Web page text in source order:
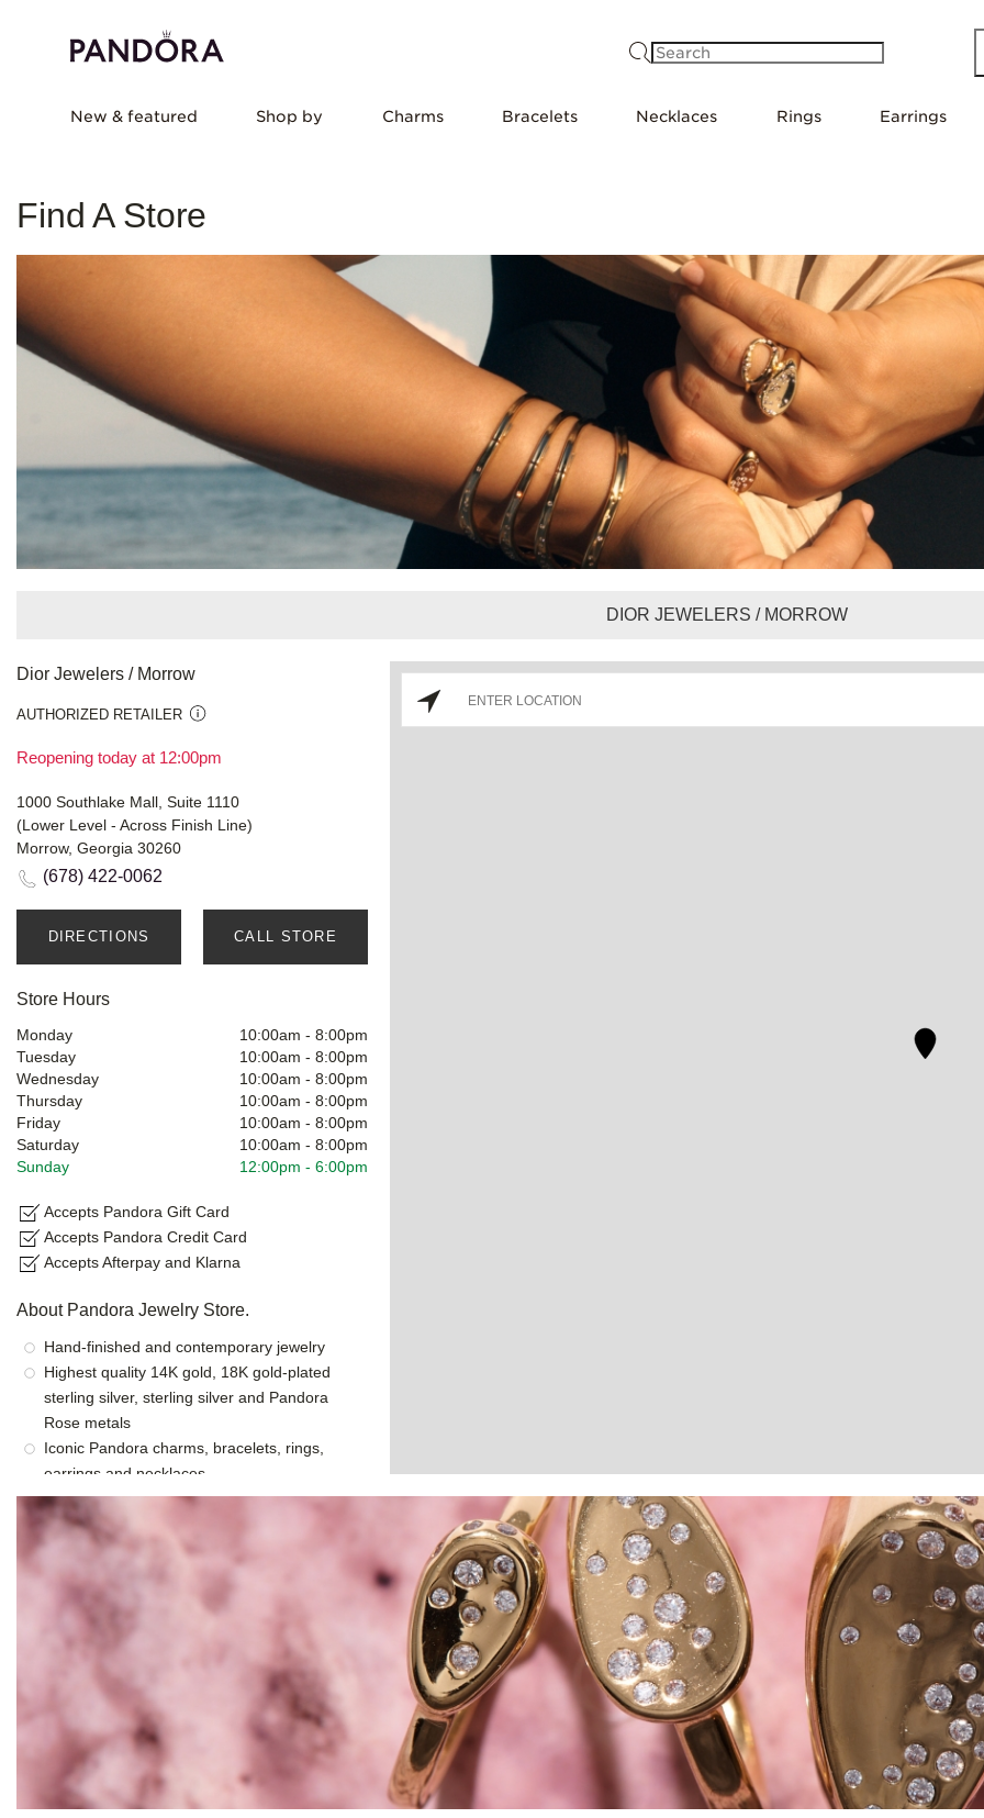
New & featured Shop by Charms Bracelets Necklaces Rings Earrings
Find A Store
DIOR JEWELERS / MORROW
Dior Jewelers / Morrow
AUTHORIZED RETAILER
Reopening today at 12:00pm
1000 Southlake Mall, Suite 1110
(Lower Level - Across Finish Line)
Morrow, Georgia 30260
(678) 422-0062
DIRECTIONS CALL STORE
Store Hours
Monday 10:00am - 8:00pm
Tuesday
10:00am - 8:00pm
Wednesday
10:00am - 8:00pm
Thursday
10:00am - 8:00pm
Friday
10:00am - 8:00pm
Saturday
10:00am - 8:00pm
Sunday
12:00pm - 6:00pm
Accepts Pandora Gift Card
Accepts Pandora Credit Card
Accepts Afterpay and Klarna
About Pandora Jewelry Store.
Hand-finished and contemporary jewelry
Highest quality 14K gold, 18K gold-plated
sterling silver, sterling silver and Pandora
Rose metals
Iconic Pandora charms, bracelets, rings,
earrings and necklaces